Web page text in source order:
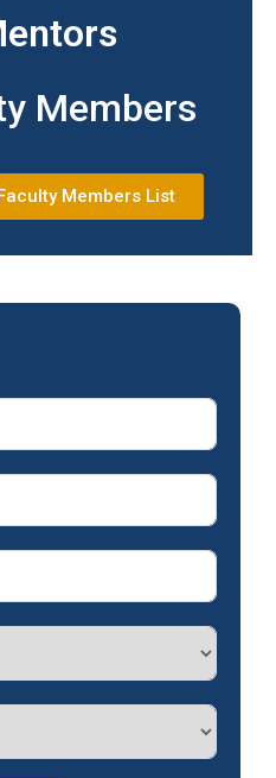
Members
Members List